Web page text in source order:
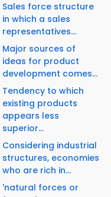
Sales force structure
in which a sales
representatives...
Major sources of
ideas for product
development comes...
Tendency to which
existing products
appears less
superior...
Considering industrial
structures, economies
who are rich in...
'natural forces or